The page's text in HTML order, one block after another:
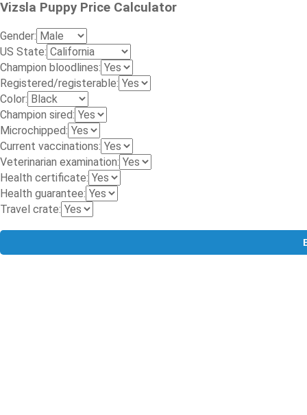
Vizsla Puppy Price Calculator
Gender:
US State:
Champion bloodlines:
Registered/registerable:
Color:
Champion sired:
Microchipped:
Current vaccinations:
Veterinarian examination:
Health certificate:
Health guarantee:
Travel crate: